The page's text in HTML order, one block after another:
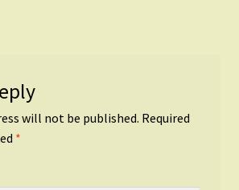
will not be published. Required
*